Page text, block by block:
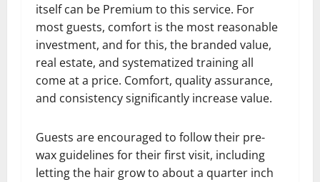
itself can be Premium to this service. For
most guests, comfort is the most reasonable
investment, and for this, the branded value,
real estate, and systematized training all
come at a price. Comfort, quality assurance,
and consistency significantly increase value.
Guests are encouraged to follow their pre-
wax guidelines for their first visit, including
letting the hair grow to about a quarter inch